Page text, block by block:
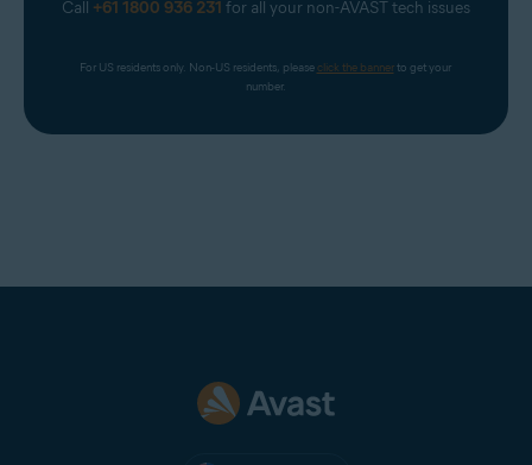
Call +61 1800 936 231 for all your non-AVAST tech issues
For US residents only. Non-US residents, please click the banner to get your
number.